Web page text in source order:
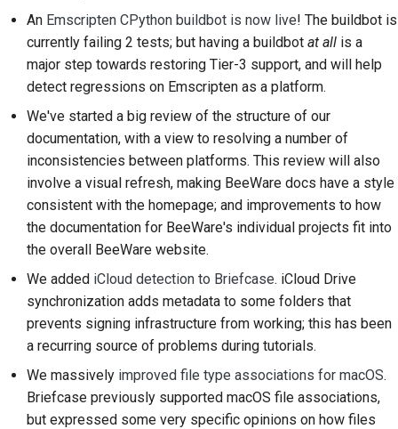
Polski
Português
Русский
Türkçe
Yкраїнська
Tiếng Việt
中文(简体)
中文(繁體)
Opsætning af et
udviklingsmiljø
Gengivelse af et
Arbejde fra en filial
Undgå scope creep
Skrivning, kørsel og
test af kode
Bygningsdokumentation
Skrivning af
dokumentation
Tilføjelse af en
ændringsnote
2017
2015
2014
An Emscripten CPython buildbot is now live! The buildbot is
currently failing 2 tests; but having a buildbot at all is a
major step towards restoring Tier-3 support, and will help
detect regressions on Emscripten as a platform.
We've started a big review of the structure of our
documentation, with a view to resolving a number of
inconsistencies between platforms. This review will also
involve a visual refresh, making BeeWare docs have a style
consistent with the homepage; and improvements to how
the documentation for BeeWare's individual projects fit into
the overall BeeWare website.
We added iCloud detection to Briefcase. iCloud Drive
synchronization adds metadata to some folders that
prevents signing infrastructure from working; this has been
a recurring source of problems during tutorials.
We massively improved file type associations for macOS.
Briefcase previously supported macOS file associations,
but expressed some very specific opinions on how files